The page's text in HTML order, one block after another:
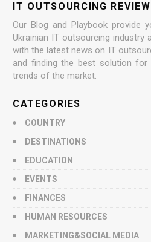
IT OUTSOURCING REVIEW
Our Blog and Playbook provide
Ukrainian IT outsourcing industry
with the latest news on IT
and finding the best solution for
trends of the market.
CATEGORIES
COUNTRY
DESTINATIONS
EDUCATION
EVENTS
FINANCES
HUMAN RESOURCES
MARKETING&SOCIAL MEDIA